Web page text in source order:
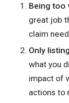
Being too
great job
claim
Only
what you
impact of
actions to